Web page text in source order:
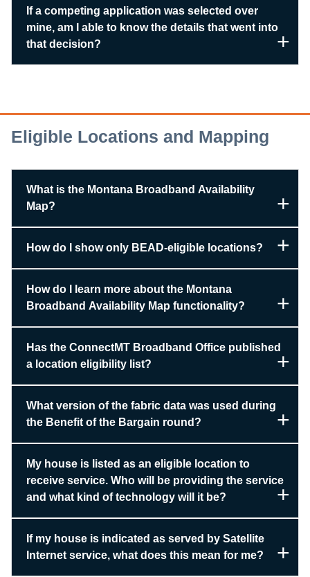
If a competing application was selected over
mine, am I able to know the details that went into
that decision?
Eligible Locations and Mapping
What is the Montana Broadband Availability
Map?
How do I show only BEAD-eligible locations?
How do I learn more about the Montana
Broadband Availability Map functionality?
Has the ConnectMT Broadband Office published
a location eligibility list?
What version of the fabric data was used during
the Benefit of the Bargain round?
My house is listed as an eligible location to
receive service. Who will be providing the service
and what kind of technology will it be?
If my house is indicated as served by Satellite
Internet service, what does this mean for me?